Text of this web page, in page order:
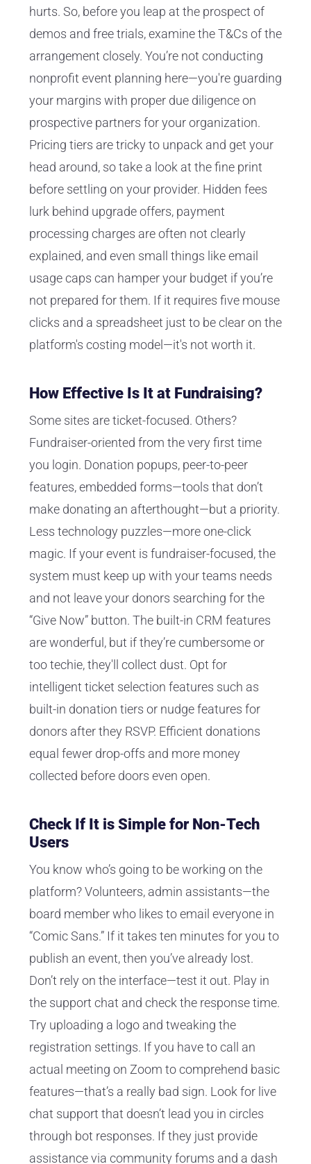
hurts. So, before you leap at the prospect of
demos and free trials, examine the T&Cs of the
arrangement closely. You’re not conducting
nonprofit event planning here—you're guarding
your margins with proper due diligence on
prospective partners for your organization.
Pricing tiers are tricky to unpack and get your
head around, so take a look at the fine print
before settling on your provider. Hidden fees
lurk behind upgrade offers, payment
processing charges are often not clearly
explained, and even small things like email
usage caps can hamper your budget if you’re
not prepared for them. If it requires five mouse
clicks and a spreadsheet just to be clear on the
platform's costing model—it's not worth it.
How Effective Is It at Fundraising?
Some sites are ticket-focused. Others?
Fundraiser-oriented from the very first time
you login. Donation popups, peer-to-peer
features, embedded forms—tools that don’t
make donating an afterthought—but a priority.
Less technology puzzles—more one-click
magic. If your event is fundraiser-focused, the
system must keep up with your teams needs
and not leave your donors searching for the
“Give Now” button. The built-in CRM features
are wonderful, but if they’re cumbersome or
too techie, they'll collect dust. Opt for
intelligent ticket selection features such as
built-in donation tiers or nudge features for
donors after they RSVP. Efficient donations
equal fewer drop-offs and more money
collected before doors even open.
Check If It is Simple for Non-Tech
Users
You know who’s going to be working on the
platform? Volunteers, admin assistants—the
board member who likes to email everyone in
“Comic Sans.” If it takes ten minutes for you to
publish an event, then you’ve already lost.
Don’t rely on the interface—test it out. Play in
the support chat and check the response time.
Try uploading a logo and tweaking the
registration settings. If you have to call an
actual meeting on Zoom to comprehend basic
features—that’s a really bad sign. Look for live
chat support that doesn’t lead you in circles
through bot responses. If they just provide
assistance via community forums and a dash